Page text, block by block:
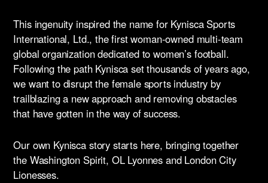
This ingenuity inspired the name for Kynisca Sports
International, Ltd., the first woman-owned multi-team
global organization dedicated to women’s football.
Following the path Kynisca set thousands of years ago,
we want to disrupt the female sports industry by
trailblazing a new approach and removing obstacles
that have gotten in the way of success.
Our own Kynisca story starts here, bringing together
the Washington Spirit, OL Lyonnes and London City
Lionesses.